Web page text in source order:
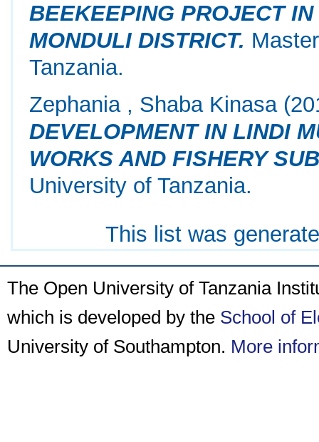
BEEKEEPING PROJECT
MONDULI DISTRICT.
Tanzania.
Zephania , Shaba Kinasa
DEVELOPMENT IN LINDI
WORKS AND FISHERY
University of Tanzania.
This list was
The Open University of Tanzania
which is developed by the School of
University of Southampton. More